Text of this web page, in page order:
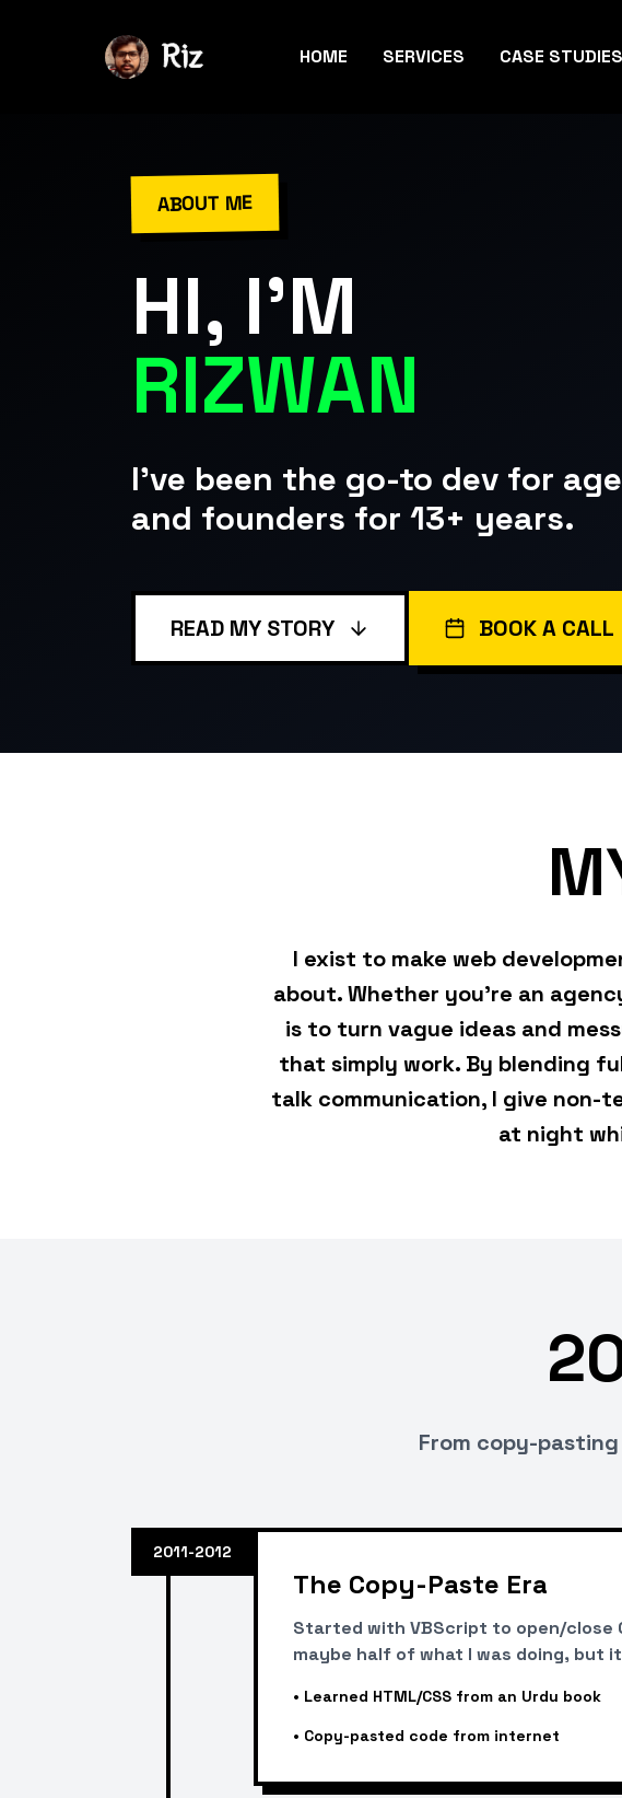
HOME SERVICES CASE STUDIES
ABOUT ME
HI, I'M
RIZWAN
I've been the go-to dev for
and founders for 13+ years.
READ MY STORY BOOK A CALL
I exist to make web
about. Whether you're an
is to turn vague ideas and
that simply work. By blending
talk communication, I give non-
at night
From copy-
2011-2012
The Copy-Paste Era
Started with VBScript to open/close
maybe half of what I was doing, but
• Learned HTML/CSS from an Urdu book
• Copy-pasted code from internet